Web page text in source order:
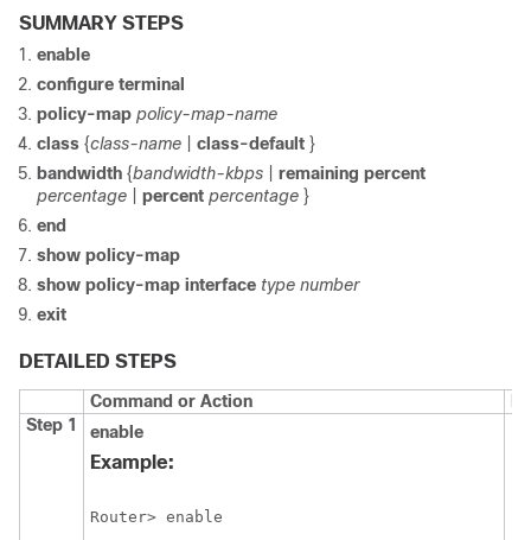
SUMMARY STEPS
enable
configure terminal
policy-map policy-map-name
class {class-name class-default }
bandwidth {bandwidth-kbps remaining percent
percentage
percent percentage }
end
show policy-map
show policy-map interface type number
exit
DETAILED STEPS
Command or Action
Step 1
enable
Example:
Router> enable